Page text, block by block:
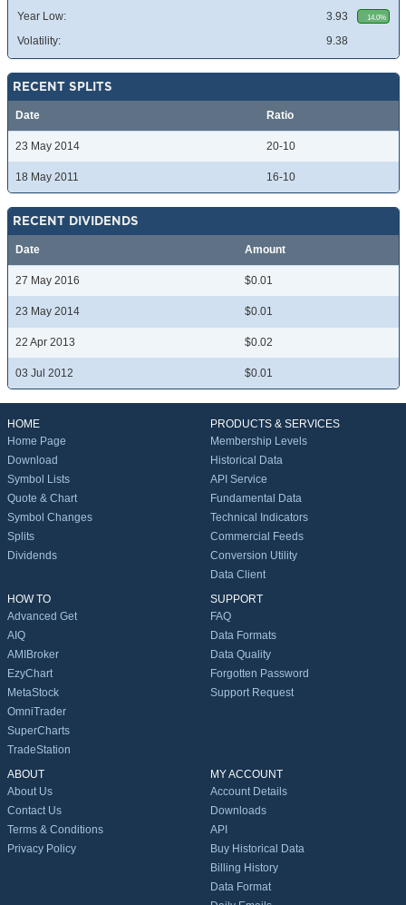
Year Low: 3.93 14.0%
Volatility: 9.38
RECENT SPLITS
Date Ratio
23 May 2014 20-10
18 May 2011 16-10
RECENT DIVIDENDS
Date Amount
27 May 2016 $0.01
23 May 2014 $0.01
22 Apr 2013 $0.02
03 Jul 2012 $0.01
HOME
Home Page
Download
Symbol Lists
Quote & Chart
Symbol Changes
Splits
Dividends
PRODUCTS & SERVICES
Membership Levels
Historical Data
API Service
Fundamental Data
Technical Indicators
Commercial Feeds
Conversion Utility
Data Client
HOW TO
Advanced Get
AIQ
AMIBroker
EzyChart
MetaStock
OmniTrader
SuperCharts
TradeStation
SUPPORT
FAQ
Data Formats
Data Quality
Forgotten Password
Support Request
ABOUT
About Us
Contact Us
Terms & Conditions
Privacy Policy
MY ACCOUNT
Account Details
Downloads
API
Buy Historical Data
Billing History
Data Format